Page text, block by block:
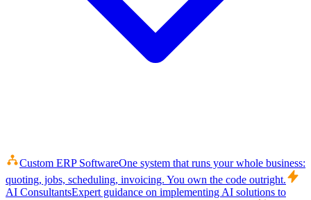
Custom ERP SoftwareOne system that runs your whole business:
quoting, jobs, scheduling, invoicing. You own the code outright.
AI ConsultantsExpert guidance on implementing AI solutions to